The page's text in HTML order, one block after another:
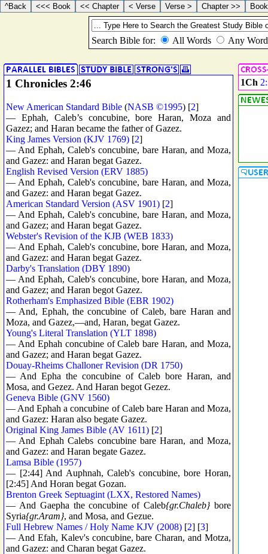
1 Chronicles 2:46
New American Standard Bible (NASB ©1995) [2]
— Ephah, Caleb’s concubine, bore Haran, Moza and
Gazez; and Haran became the father of Gazez.
King James Version (KJV 1769) [2]
— And Ephah, Caleb's concubine, bare Haran, and Moza,
and Gazez: and Haran begat Gazez.
English Revised Version (ERV 1885)
— And Ephah, Caleb's concubine, bare Haran, and Moza,
and Gazez: and Haran begat Gazez.
American Standard Version (ASV 1901) [2]
— And Ephah, Caleb's concubine, bare Haran, and Moza,
and Gazez; and Haran begat Gazez.
Webster's Revision of the KJB (WEB 1833)
— And Ephah, Caleb's concubine, bore Haran, and Moza,
and Gazez: and Haran begat Gazez.
Darby's Translation (DBY 1890)
— And Ephah, Caleb's concubine, bore Haran, and Moza,
and Gazez; and Haran begot Gazez.
Rotherham's Emphasized Bible (EBR 1902)
— And, Ephah, the concubine of Caleb, bare Haran and
Moza, and Gazez,—and, Haran, begat Gazez.
Young's Literal Translation (YLT 1898)
— And Ephah concubine of Caleb bare Haran, and Moza,
and Gazez; and Haran begat Gazez.
Douay-Rheims Challoner Revision (DR 1750)
— And Epha the concubine of Caleb bore Haran, and
Mosa, and Gezez. And Haran begot Gezez.
Geneva Bible (GNV 1560)
— And Ephah a concubine of Caleb bare Haran and Moza,
and Gazez: Haran also begate Gazez.
Original King James Bible (AV 1611) [2]
— And Ephah Calebs concubine bare Haran, and Moza,
and Gazez: and Haran begate Gazez.
Lamsa Bible (1957)
— [2:44] And Auphnah, Caleb's concubine, bore Horan,
[2:45] And Horan begat Gozan.
Brenton Greek Septuagint (LXX, Restored Names)
— And Gaepha the concubine of Caleb{gr.Chaleb}bore
Syria{gr.Aram}, and Mosa, and Gezue.
Full Hebrew Names / Holy Name KJV (2008) [2] [3]
— And Efah, Kalev's concubine, bare Charan, and Motza,
and Gazez: and Charan begat Gazez.
1Ch